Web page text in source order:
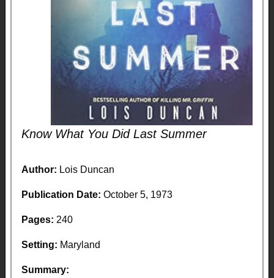
Know What You Did Last Summer
Author: Lois Duncan
Publication Date: October 5, 1973
Pages: 240
Setting: Maryland
Summary: